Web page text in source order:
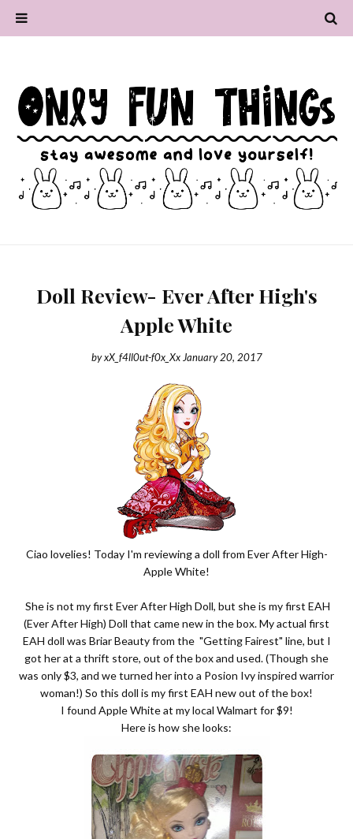
Doll Review- Ever After High's
Apple White
by xX_f4ll0ut-f0x_Xx January 20, 2017
Ciao lovelies! Today I'm reviewing a doll from Ever After High-
Apple White!
She is not my first Ever After High Doll, but she is my first EAH
(Ever After High) Doll that came new in the box. My actual first
EAH doll was Briar Beauty from the "Getting Fairest" line, but I
got her at a thrift store, out of the box and used. (Though she
was only $3, and we turned her into a Posion Ivy inspired warrior
woman!) So this doll is my first EAH new out of the box!
I found Apple White at my local Walmart for $9!
Here is how she looks: